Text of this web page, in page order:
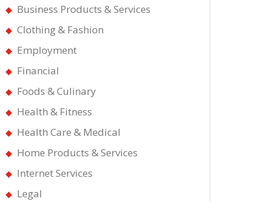
Business Products & Services
Clothing & Fashion
Employment
Financial
Foods & Culinary
Health & Fitness
Health Care & Medical
Home Products & Services
Internet Services
Legal